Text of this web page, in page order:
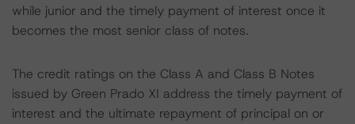
while junior and the timely payment of interest once it
becomes the most senior class of notes.
The credit ratings on the Class A and Class B Notes
issued by Green Prado XI address the timely payment of
interest and the ultimate repayment of principal on or